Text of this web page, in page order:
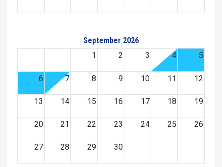
September 2026
1
2 3 4 5
6 7 8 9 10 11 12
13 14 15 16 17 18 19
20 21 22 23 24 25 26
27 28 29 30